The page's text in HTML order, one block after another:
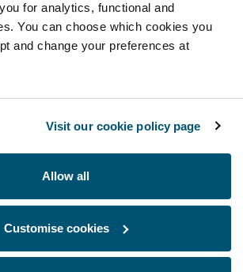
for analytics, functional and
You can choose which cookies you
and change your preferences at
Visit our cookie policy page
Allow all
Customise cookies